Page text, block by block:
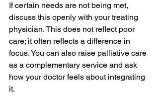
If certain needs are not being met,
discuss this openly with your treating
physician. This does not reflect poor
care; it often reflects a difference in
focus. You can also raise palliative care
as a complementary service and ask
how your doctor feels about integrating
it.